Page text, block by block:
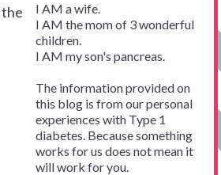
the
I AM a wife.
I AM the mom of 3 wonderful
children.
I AM my son's pancreas.
The information provided on
this blog is from our personal
experiences with Type 1
diabetes. Because something
works for us does not mean it
will work for you.